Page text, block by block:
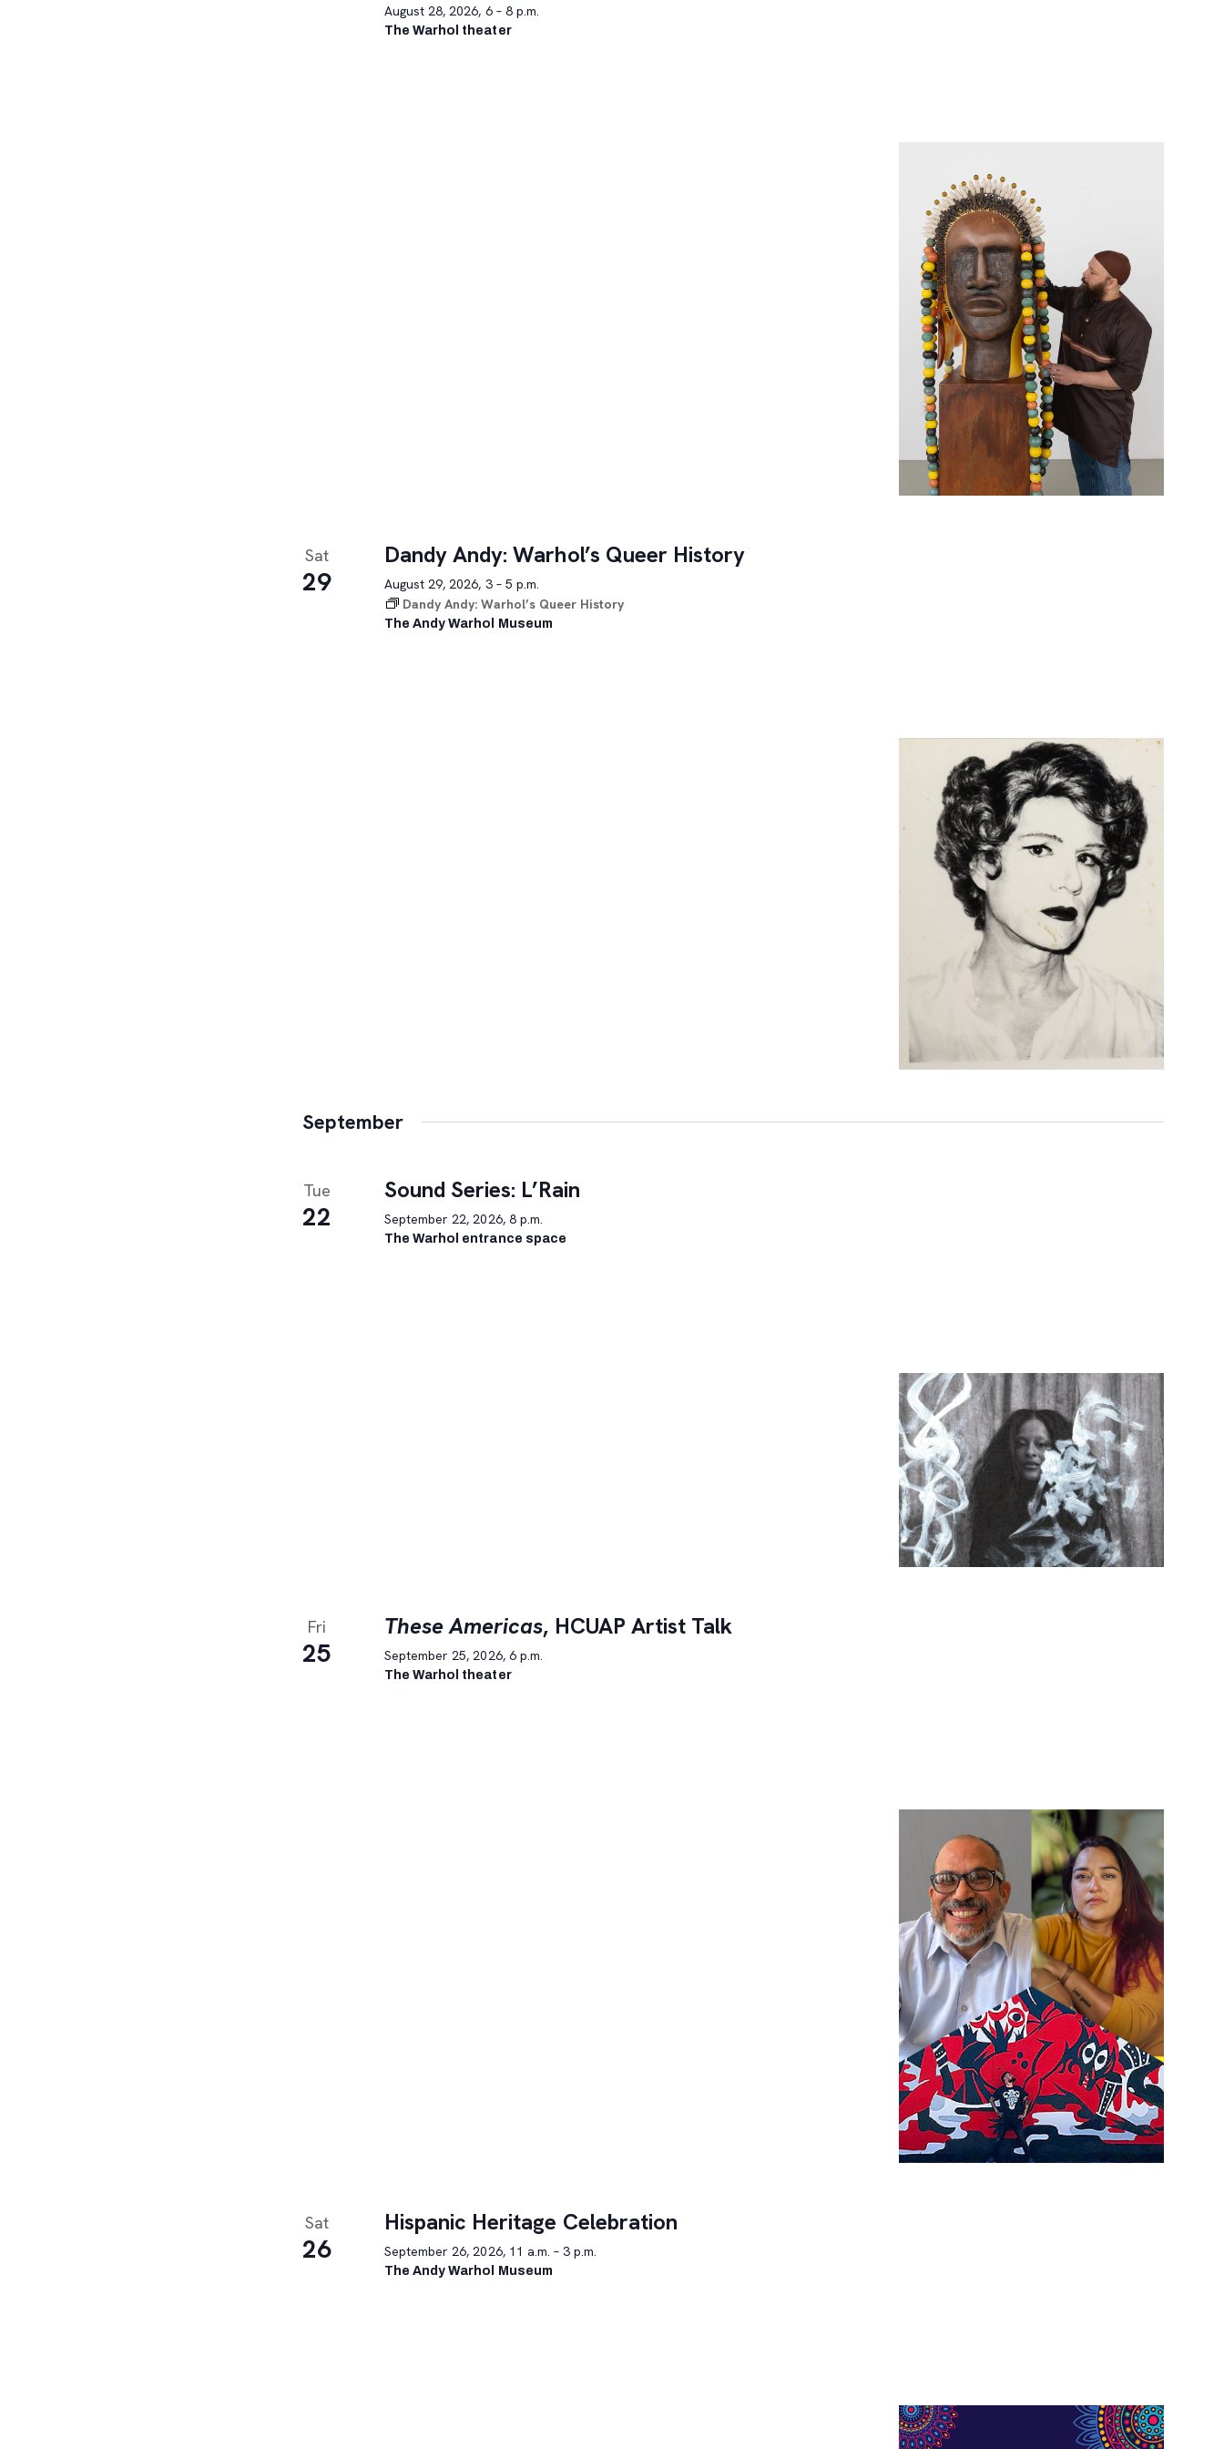
August 28, 2026, 6 – 8 p.m.
The Warhol theater
Sat
29
Dandy Andy: Warhol’s Queer History
August 29, 2026, 3 – 5 p.m.
Dandy Andy: Warhol’s Queer History
The Andy Warhol Museum
September
Tue
22
Sound Series: L’Rain
September 22, 2026, 8 p.m.
The Warhol entrance space
Fri
25
These Americas, HCUAP Artist Talk
September 25, 2026, 6 p.m.
The Warhol theater
Sat
26
Hispanic Heritage Celebration
September 26, 2026, 11 a.m. – 3 p.m.
The Andy Warhol Museum